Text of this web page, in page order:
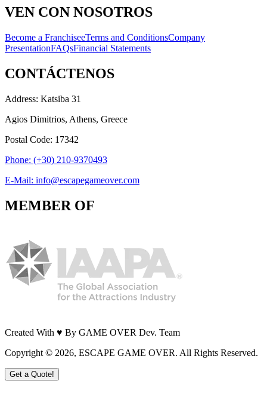
VEN CON NOSOTROS
Become a FranchiseeTerms and ConditionsCompany
PresentationFAQsFinancial Statements
CONTÁCTENOS
Address: Katsiba 31
Agios Dimitrios, Athens, Greece
Postal Code: 17342
Phone: (+30) 210-9370493
E-Mail: info@escapegameover.com
MEMBER OF
Created With ♥ By GAME OVER Dev. Team
Copyright © 2026, ESCAPE GAME OVER. All Rights Reserved.
Get a Quote!